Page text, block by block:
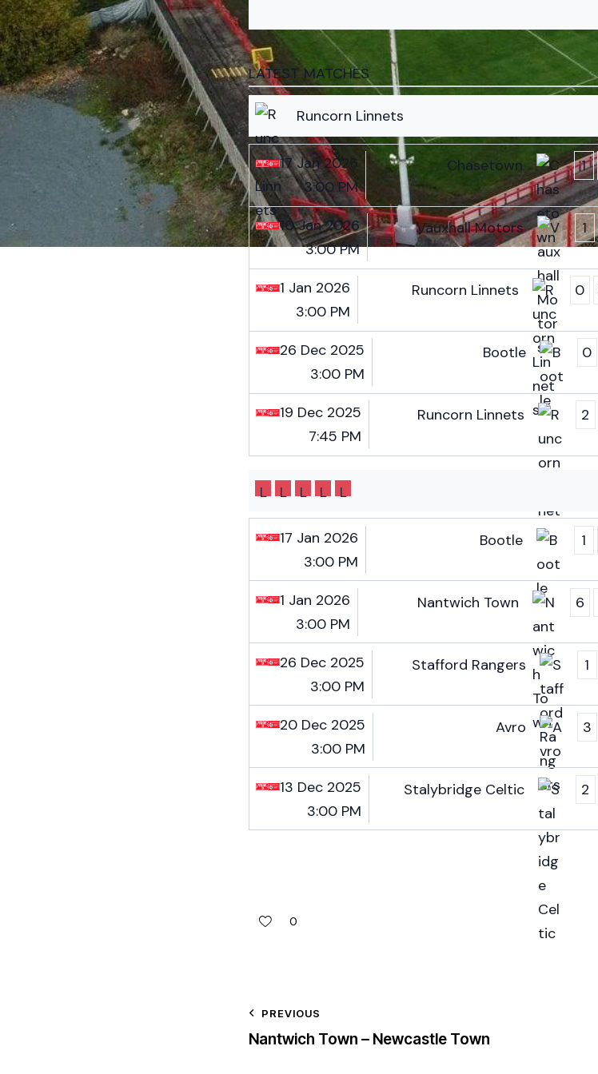
LATEST MATCHES
Runcorn Linnets
17 Jan 2026
3:00 PM
Chasetown 1
10 Jan 2026
3:00 PM
Vauxhall Motors 1
1 Jan 2026
3:00 PM
Runcorn Linnets 0
26 Dec 2025
3:00 PM
Bootle 0
19 Dec 2025
7:45 PM
Runcorn Linnets 2
L L L L L
17 Jan 2026
3:00 PM
Bootle 1
1 Jan 2026
3:00 PM
Nantwich Town 6
26 Dec 2025
3:00 PM
Stafford Rangers 1
20 Dec 2025
3:00 PM
Avro 3
13 Dec 2025
3:00 PM
Stalybridge Celtic 2
0
PREVIOUS
Nantwich Town – Newcastle Town